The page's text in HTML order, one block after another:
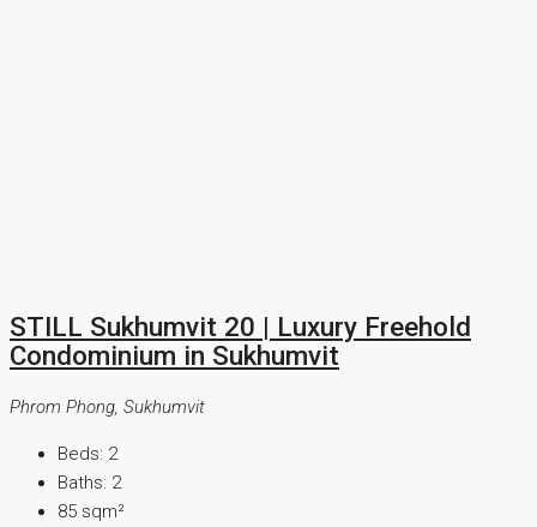
STILL Sukhumvit 20 | Luxury Freehold
Condominium in Sukhumvit
Phrom Phong, Sukhumvit
Beds: 2
Baths: 2
85 sqm²